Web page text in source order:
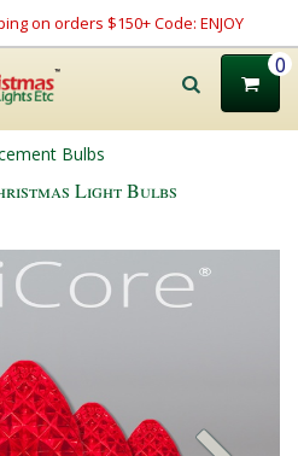
on orders $150+ Code: ENJOY
0
Bulbs
Light Bulbs